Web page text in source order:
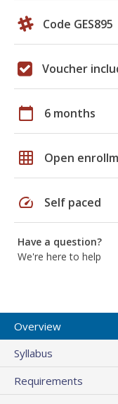
Code GES895
Voucher
calendar_today 6 months
grid_on Open
speed Self paced
Have a question?
We're here to help
Overview
Syllabus
Requirements